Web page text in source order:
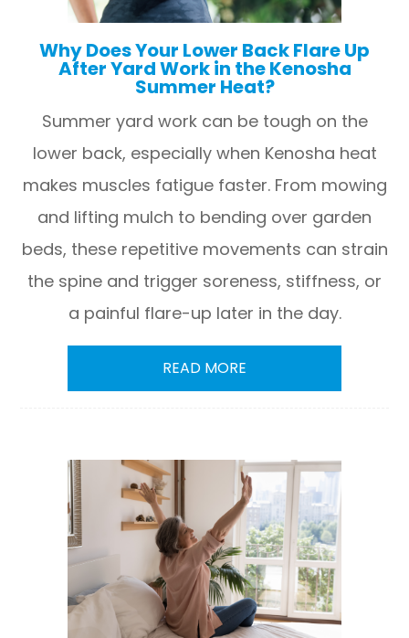
Why Does Your Lower Back Flare Up
After Yard Work in the Kenosha
Summer Heat?
Summer yard work can be tough on the
lower back, especially when Kenosha heat
makes muscles fatigue faster. From mowing
and lifting mulch to bending over garden
beds, these repetitive movements can strain
the spine and trigger soreness, stiffness, or
a painful flare-up later in the day.
READ MORE